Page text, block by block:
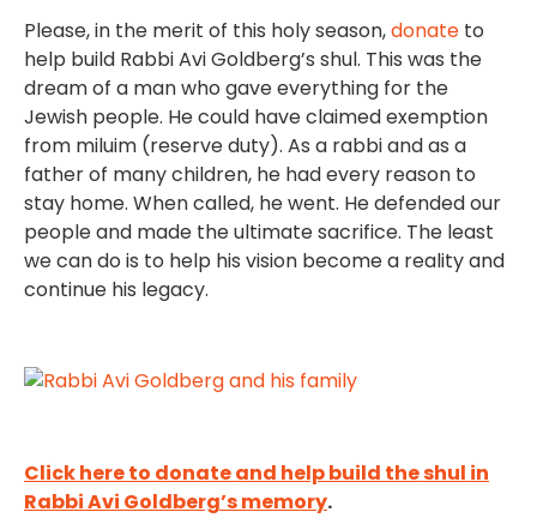
Please, in the merit of this holy season,donate to
help build Rabbi Avi Goldberg’s shul. This was the
dream of a man who gave everything for the
Jewish people. He could have claimed exemption
from miluim (reserve duty). As a rabbi and as a
father of many children, he had every reason to
stay home. When called, he went. He defended our
people and made the ultimate sacrifice. The least
we can do is to help his vision become a reality and
continue his legacy.
Click here to donate and help build the shul in
Rabbi Avi Goldberg’s memory.